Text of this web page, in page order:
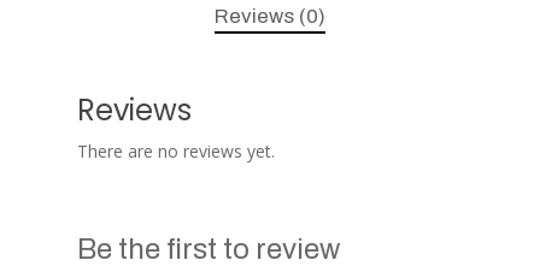
Reviews (0)
Reviews
There are no reviews yet.
Be the first to review